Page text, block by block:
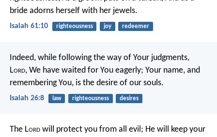
bride adorns herself with her jewels.
Isaiah 61:10 righteousness joy redeemer
Indeed, while following the way of Your judgments,
Lord, We have waited for You eagerly; Your name, and
remembering You, is the desire of our souls.
Isaiah 26:8 law righteousness desires
The Lord will protect you from all evil; He will keep your